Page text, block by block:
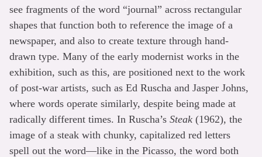
see fragments of the word “journal” across rectangular
shapes that function both to reference the image of a
newspaper, and also to create texture through hand-
drawn type. Many of the early modernist works in the
exhibition, such as this, are positioned next to the work
of post-war artists, such as Ed Ruscha and Jasper Johns,
where words operate similarly, despite being made at
radically different times. In Ruscha’s Steak (1962), the
image of a steak with chunky, capitalized red letters
spell out the word—like in the Picasso, the word both